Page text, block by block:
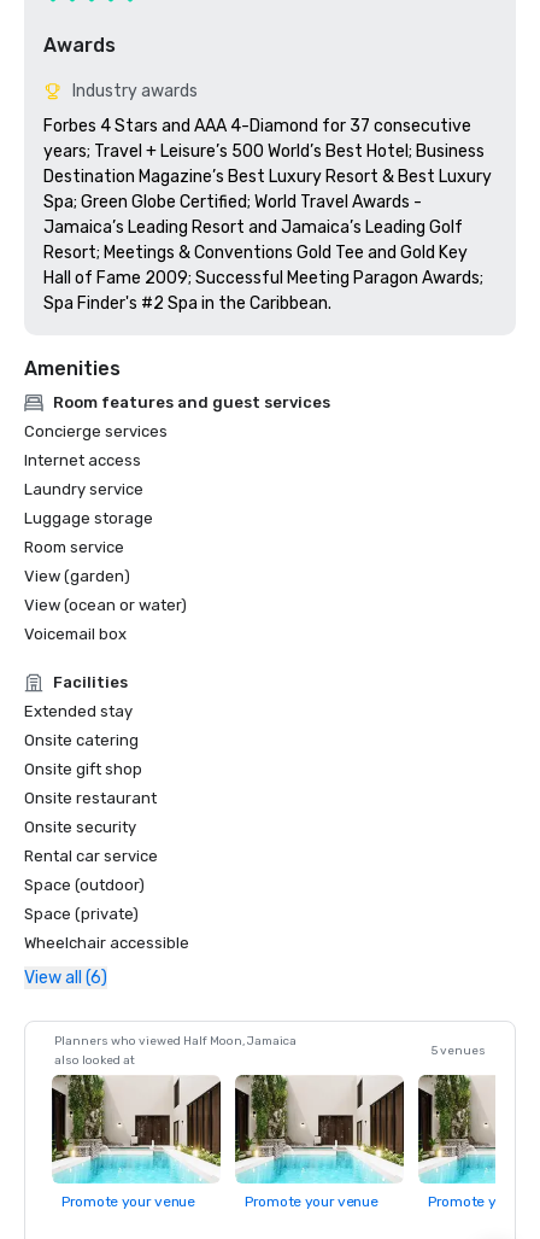
Awards
Industry awards
Forbes 4 Stars and AAA 4-Diamond for 37 consecutive
years; Travel + Leisure’s 500 World’s Best Hotel; Business
Destination Magazine’s Best Luxury Resort & Best Luxury
Spa; Green Globe Certified; World Travel Awards -
Jamaica’s Leading Resort and Jamaica’s Leading Golf
Resort; Meetings & Conventions Gold Tee and Gold Key
Hall of Fame 2009; Successful Meeting Paragon Awards;
Spa Finder's #2 Spa in the Caribbean.
Amenities
Room features and guest services
Concierge services
Internet access
Laundry service
Luggage storage
Room service
View (garden)
View (ocean or water)
Voicemail box
Facilities
Extended stay
Onsite catering
Onsite gift shop
Onsite restaurant
Onsite security
Rental car service
Space (outdoor)
Space (private)
Wheelchair accessible
View all (6)
Planners who viewed Half Moon, Jamaica
also looked at
5 venues
Promote your venue Promote your venue Promote your